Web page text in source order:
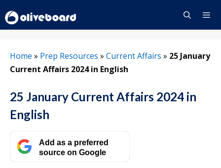
to
content
Home » Prep Resources » Current Affairs » 25 January
Current Affairs 2024 in English
25 January Current Affairs 2024 in
English
Add as a preferred
source on Google